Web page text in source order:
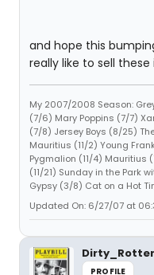
and hope this
really like to sell
My 2007/2008 Season:
(7/6) Mary Poppins (7/7)
(7/8) Jersey Boys (8/25)
Mauritius (11/2) Young
Pygmalion (11/4) Mauritius
(11/21) Sunday in the Park
Gypsy (3/8) Cat on a Hot
Updated On: 6/27/07 at
PROFILE